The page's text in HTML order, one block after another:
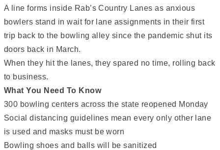
A line forms inside Rab’s Country Lanes as anxious
bowlers stand in wait for lane assignments in their first
trip back to the bowling alley since the pandemic shut its
doors back in March.
When they hit the lanes, they spared no time, rolling back
to business.
What You Need To Know
300 bowling centers across the state reopened Monday
Social distancing guidelines mean every only other lane
is used and masks must be worn
Bowling shoes and balls will be sanitized